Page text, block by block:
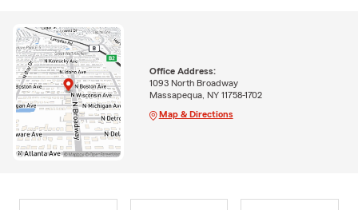
Office Address:
1093 North Broadway
Massapequa, NY 11758-1702
Map & Directions